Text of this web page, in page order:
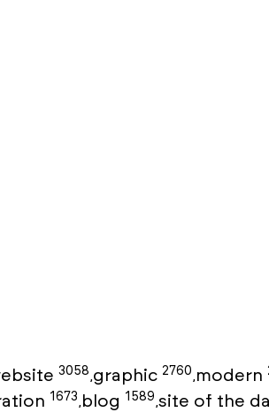
3058 graphic 2760 modern
1673 blog 1589 site of the